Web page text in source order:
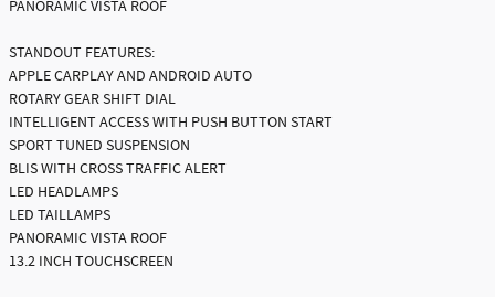
PANORAMIC VISTA ROOF
STANDOUT FEATURES:
APPLE CARPLAY AND ANDROID AUTO
ROTARY GEAR SHIFT DIAL
INTELLIGENT ACCESS WITH PUSH BUTTON START
SPORT TUNED SUSPENSION
BLIS WITH CROSS TRAFFIC ALERT
LED HEADLAMPS
LED TAILLAMPS
PANORAMIC VISTA ROOF
13.2 INCH TOUCHSCREEN